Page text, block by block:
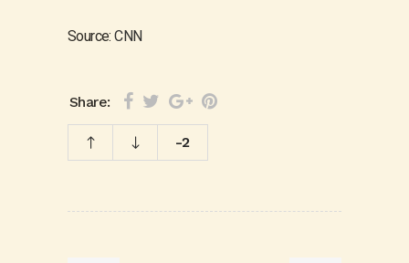
Source:CNN
Share:
-2